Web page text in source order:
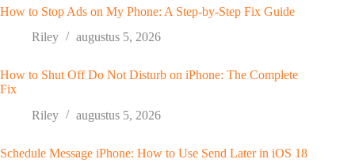
How to Stop Ads on My Phone: A Step-by-Step Fix Guide
Riley
augustus 5, 2026
How to Shut Off Do Not Disturb on iPhone: The Complete
Fix
Riley
augustus 5, 2026
Schedule Message iPhone: How to Use Send Later in iOS 18